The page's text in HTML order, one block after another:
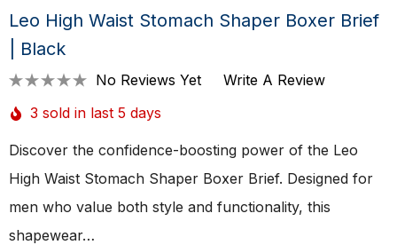
Leo High Waist Stomach Shaper Boxer Brief
| Black
No Reviews Yet
Write A Review
3 sold in last 5 days
Discover the confidence-boosting power of the Leo
High Waist Stomach Shaper Boxer Brief. Designed for
men who value both style and functionality, this
shapewear…